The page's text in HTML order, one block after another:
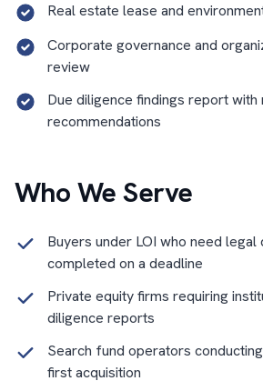
Real estate lease and
Corporate governance and
review
Due diligence findings report with
recommendations
Who We Serve
Buyers under LOI who need legal
completed on a deadline
Private equity firms requiring
diligence reports
Search fund operators
first acquisition